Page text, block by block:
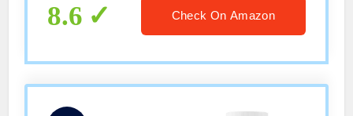
8.6 Check On Amazon